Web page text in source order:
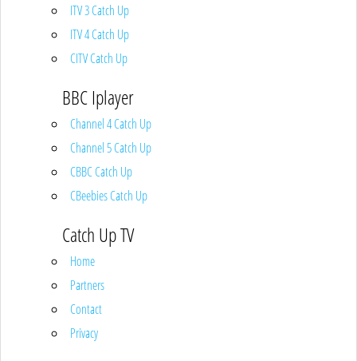
ITV 3 Catch Up
ITV 4 Catch Up
CITV Catch Up
BBC Iplayer
Channel 4 Catch Up
Channel 5 Catch Up
CBBC Catch Up
CBeebies Catch Up
Catch Up TV
Home
Partners
Contact
Privacy